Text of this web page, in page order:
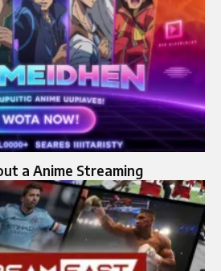
a Anime Streaming